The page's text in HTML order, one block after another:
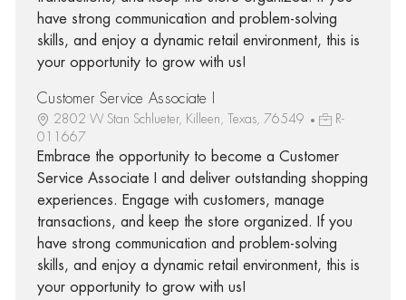
have strong communication and problem-solving
skills, and enjoy a dynamic retail environment, this is
your opportunity to grow with us!
Customer Service Associate I
2802 W Stan Schlueter, Killeen, Texas, 76549
R-
011667
Embrace the opportunity to become a Customer
Service Associate I and deliver outstanding shopping
experiences. Engage with customers, manage
transactions, and keep the store organized. If you
have strong communication and problem-solving
skills, and enjoy a dynamic retail environment, this is
your opportunity to grow with us!